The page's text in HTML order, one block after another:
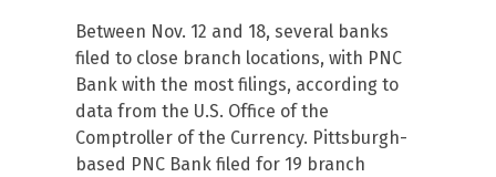
Between Nov. 12 and 18, several banks
filed to close branch locations, with PNC
Bank with the most filings, according to
data from the U.S. Office of the
Comptroller of the Currency. Pittsburgh-
based PNC Bank filed for 19 branch